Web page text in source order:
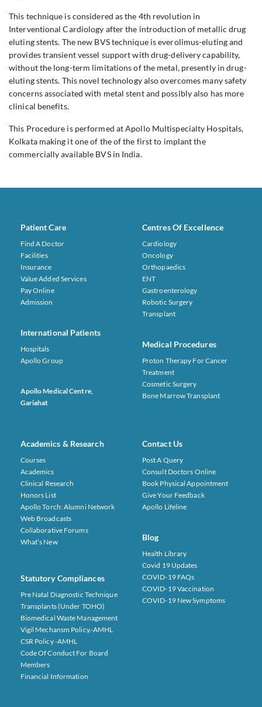
This technique is considered as the 4th revolution in
Interventional Cardiology after the introduction of metallic drug
eluting stents. The new BVS technique is everolimus-eluting and
provides transient vessel support with drug-delivery capability,
without the long-term limitations of the metal, presently in drug-
eluting stents. This novel technology also overcomes many safety
concerns associated with metal stent and possibly also has more
clinical benefits.
This Procedure is performed at Apollo Multispecialty Hospitals,
Kolkata making it one of the of the first to implant the
commercially available BVS in India.
Patient Care
Find A Doctor
Facilities
Insurance
Value Added Services
Pay Online
Admission
International Patients
Hospitals
Apollo Group
Apollo Medical Centre,
Gariahat
Centres Of Excellence
Cardiology
Oncology
Orthopaedics
ENT
Gastroenterology
Robotic Surgery
Transplant
Medical Procedures
Proton Therapy For Cancer
Treatment
Cosmetic Surgery
Bone Marrow Transplant
Academics & Research
Courses
Academics
Clinical Research
Honors List
Apollo Torch: Alumni Network
Web Broadcasts
Collaborative Forums
What’s New
Statutory Compliances
Pre Natal Diagnostic Technique
Transplants (under TOHO)
Biomedical Waste Management
Vigil Mechansm Policy.-AMHL
CSR Policy -AMHL
Code Of Conduct For Board
Members
Financial Information
Contact Us
Post A Query
Consult Doctors Online
Book Physical Appointment
Give Your Feedback
Apollo Lifeline
Blog
Health Library
Covid 19 Updates
COVID-19 FAQs
COVID-19 Vaccination
COVID-19 New Symptoms